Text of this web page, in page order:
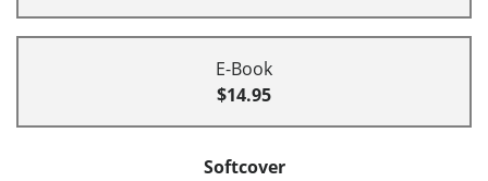
E-Book
$14.95
Softcover